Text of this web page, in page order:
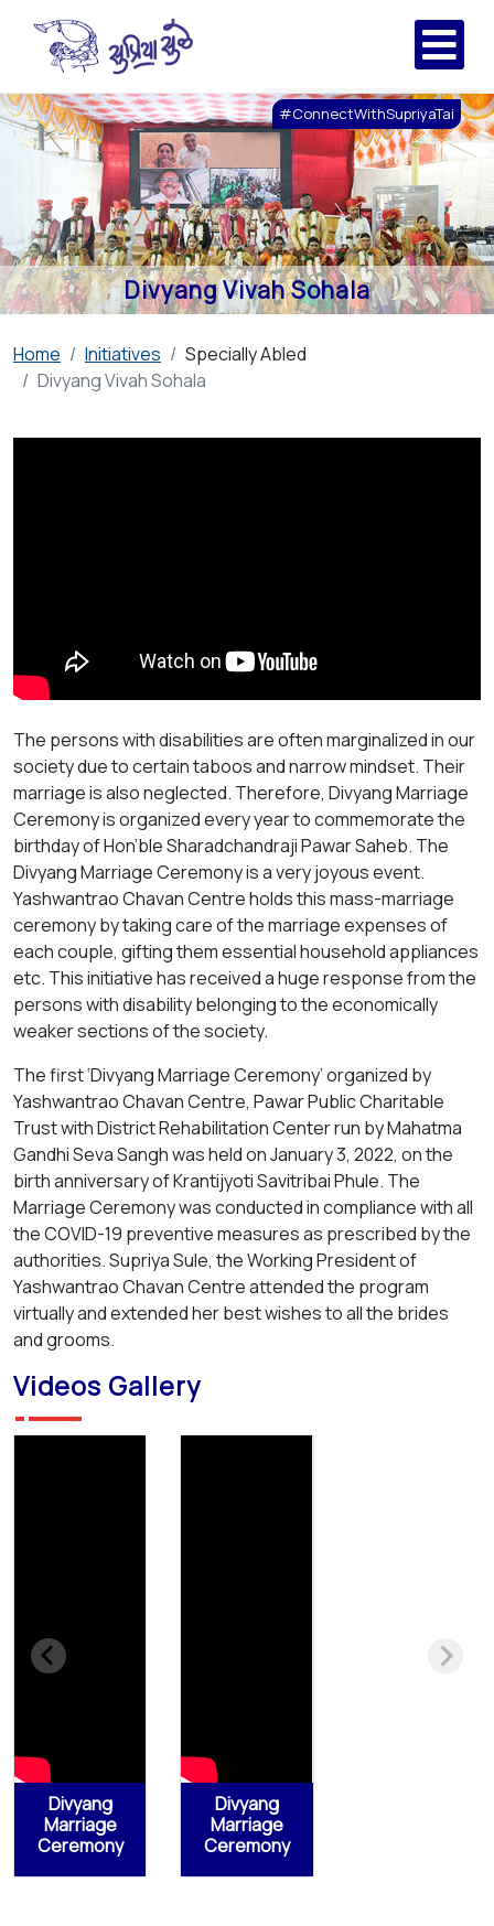
#ConnectWithSupriyaTai
Divyang Vivah Sohala
Home Initiatives
Specially Abled
Divyang Vivah Sohala
The persons with disabilities are often marginalized in our
society due to certain taboos and narrow mindset. Their
marriage is also neglected. Therefore, Divyang Marriage
Ceremony is organized every year to commemorate the
birthday of Hon’ble Sharadchandraji Pawar Saheb. The
Divyang Marriage Ceremony is a very joyous event.
Yashwantrao Chavan Centre holds this mass-marriage
ceremony by taking care of the marriage expenses of
each couple, gifting them essential household appliances
etc. This initiative has received a huge response from the
persons with disability belonging to the economically
weaker sections of the society.
The first ‘Divyang Marriage Ceremony’ organized by
Yashwantrao Chavan Centre, Pawar Public Charitable
Trust with District Rehabilitation Center run by Mahatma
Gandhi Seva Sangh was held on January 3, 2022, on the
birth anniversary of Krantijyoti Savitribai Phule. The
Marriage Ceremony was conducted in compliance with all
the COVID-19 preventive measures as prescribed by the
authorities. Supriya Sule, the Working President of
Yashwantrao Chavan Centre attended the program
virtually and extended her best wishes to all the brides
and grooms.
Videos Gallery
Divyang
Marriage
Ceremony
Divyang
Marriage
Ceremony